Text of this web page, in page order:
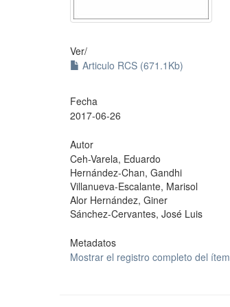
Ver/
Articulo RCS (671.1Kb)
Fecha
2017-06-26
Autor
Ceh-Varela, Eduardo
Hernández-Chan, Gandhi
Villanueva-Escalante, Marisol
Alor Hernández, Giner
Sánchez-Cervantes, José Luis
Metadatos
Mostrar el registro completo del ítem